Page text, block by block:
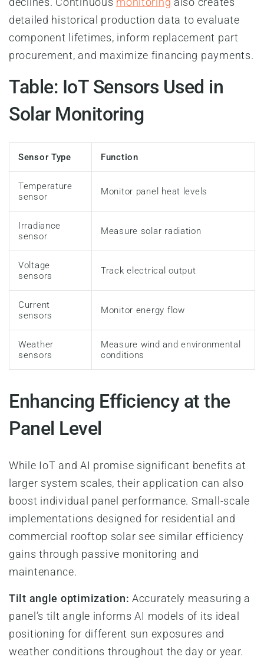
detailed historical production data to evaluate
component lifetimes, inform replacement part
procurement, and maximize financing payments.
Table: IoT Sensors Used in
Solar Monitoring
Sensor Type Function
Temperature
sensor
Monitor panel heat levels
Irradiance
sensor
Measure solar radiation
Voltage
sensors
Track electrical output
Current
sensors
Monitor energy flow
Weather
sensors
Measure wind and environmental
conditions
Enhancing Efficiency at the
Panel Level
While IoT and AI promise significant benefits at
larger system scales, their application can also
boost individual panel performance. Small-scale
implementations designed for residential and
commercial rooftop solar see similar efficiency
gains through passive monitoring and
maintenance.
Tilt angle optimization: Accurately measuring a
panel’s tilt angle informs AI models of its ideal
positioning for different sun exposures and
weather conditions throughout the day or year.